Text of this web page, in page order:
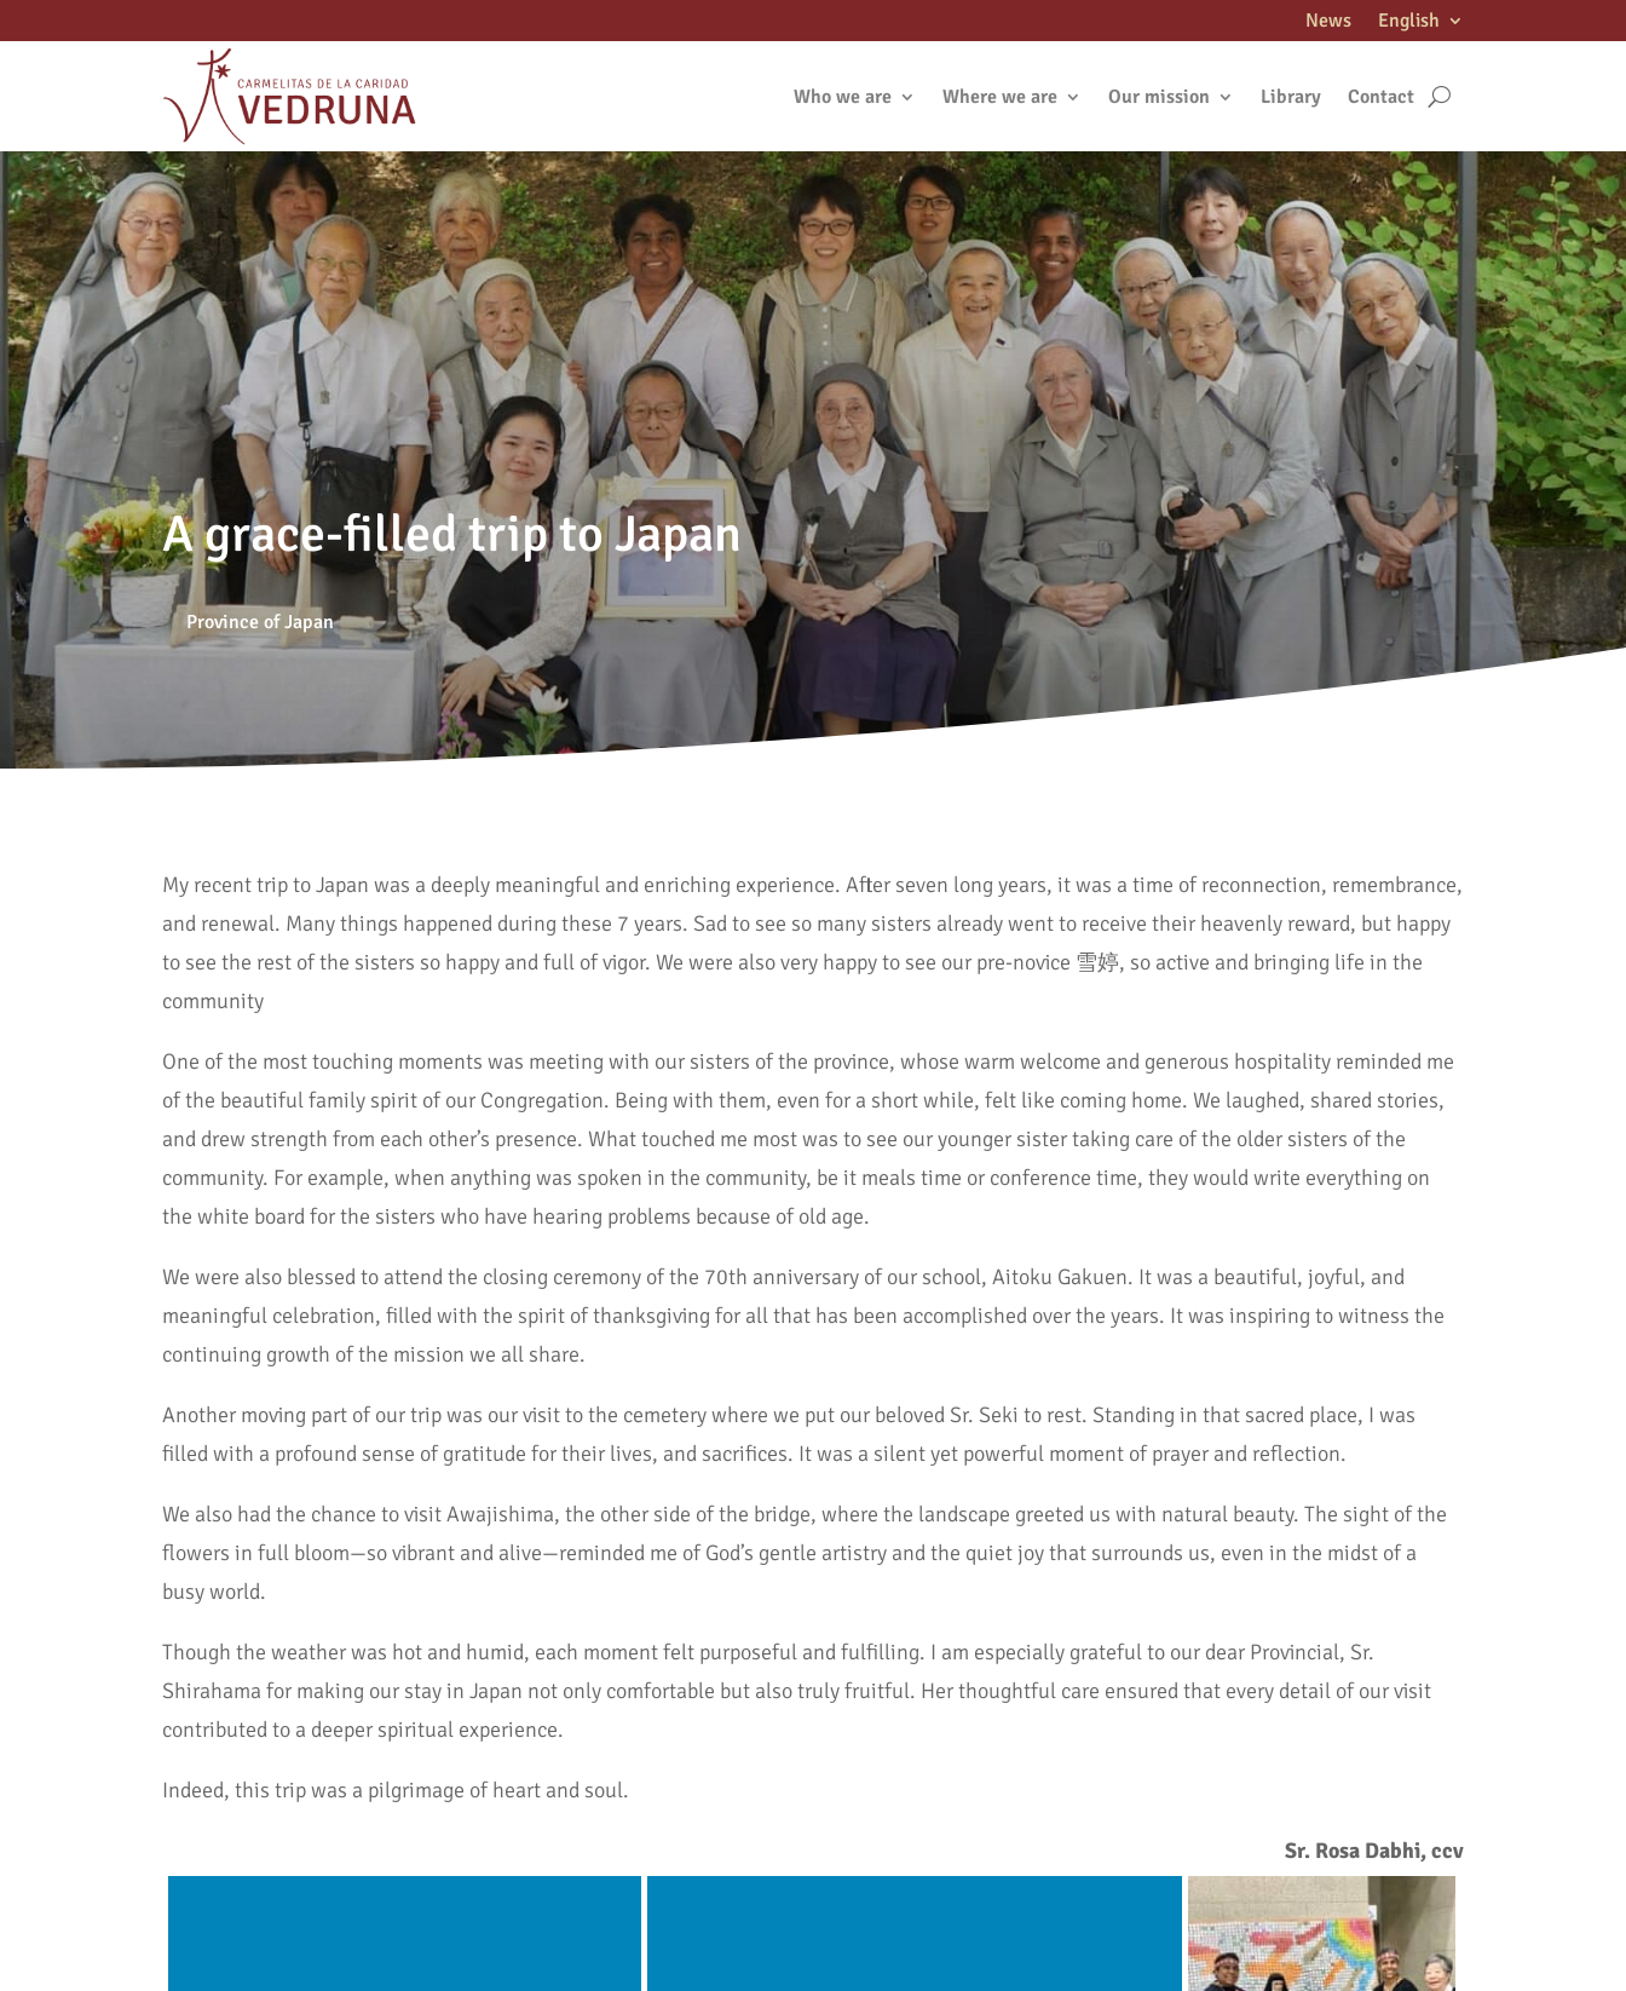
News English
Who we are Where we are Our mission Library Contact
A grace-filled trip to Japan
Province of Japan
My recent trip to Japan was a deeply meaningful and enriching experience. After seven long years, it was a time of reconnection, remembrance,
and renewal. Many things happened during these 7 years. Sad to see so many sisters already went to receive their heavenly reward, but happy
to see the rest of the sisters so happy and full of vigor. We were also very happy to see our pre-novice 雪婷, so active and bringing life in the
community
One of the most touching moments was meeting with our sisters of the province, whose warm welcome and generous hospitality reminded me
of the beautiful family spirit of our Congregation. Being with them, even for a short while, felt like coming home. We laughed, shared stories,
and drew strength from each other’s presence. What touched me most was to see our younger sister taking care of the older sisters of the
community. For example, when anything was spoken in the community, be it meals time or conference time, they would write everything on
the white board for the sisters who have hearing problems because of old age.
We were also blessed to attend the closing ceremony of the 70th anniversary of our school, Aitoku Gakuen. It was a beautiful, joyful, and
meaningful celebration, filled with the spirit of thanksgiving for all that has been accomplished over the years. It was inspiring to witness the
continuing growth of the mission we all share.
Another moving part of our trip was our visit to the cemetery where we put our beloved Sr. Seki to rest. Standing in that sacred place, I was
filled with a profound sense of gratitude for their lives, and sacrifices. It was a silent yet powerful moment of prayer and reflection.
We also had the chance to visit Awajishima, the other side of the bridge, where the landscape greeted us with natural beauty. The sight of the
flowers in full bloom—so vibrant and alive—reminded me of God’s gentle artistry and the quiet joy that surrounds us, even in the midst of a
busy world.
Though the weather was hot and humid, each moment felt purposeful and fulfilling. I am especially grateful to our dear Provincial, Sr.
Shirahama for making our stay in Japan not only comfortable but also truly fruitful. Her thoughtful care ensured that every detail of our visit
contributed to a deeper spiritual experience.
Indeed, this trip was a pilgrimage of heart and soul.
Sr. Rosa Dabhi, ccv